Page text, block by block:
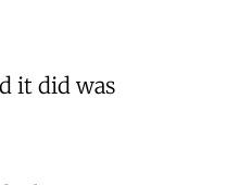
it did was